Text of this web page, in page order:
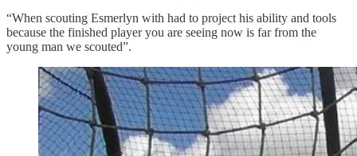
“When scouting Esmerlyn with had to project his ability and tools
because the finished player you are seeing now is far from the
young man we scouted”.